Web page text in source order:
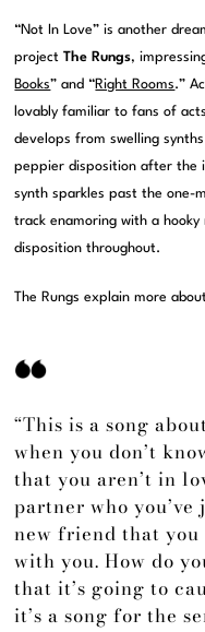
“Not In Love” is another
projectThe Rungs,
Books” and “Right Rooms.”
lovably familiar to fans of
develops from swelling
peppier disposition after the
synth sparkles past the one-
track enamoring with a
disposition throughout.
The Rungs explain more
“This is a song
when you don’t
that you aren’t in
partner who
new friend that
with you. How do
that it’s going to
it’s a song for the